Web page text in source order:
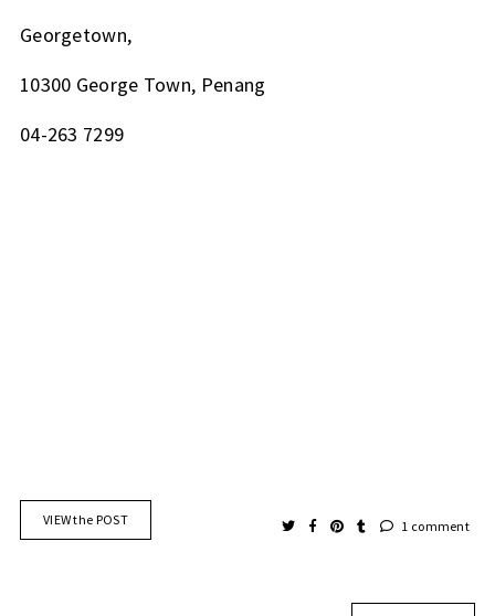
Georgetown,
10300 George Town, Penang
04-263 7299
VIEW the POST 1 comment